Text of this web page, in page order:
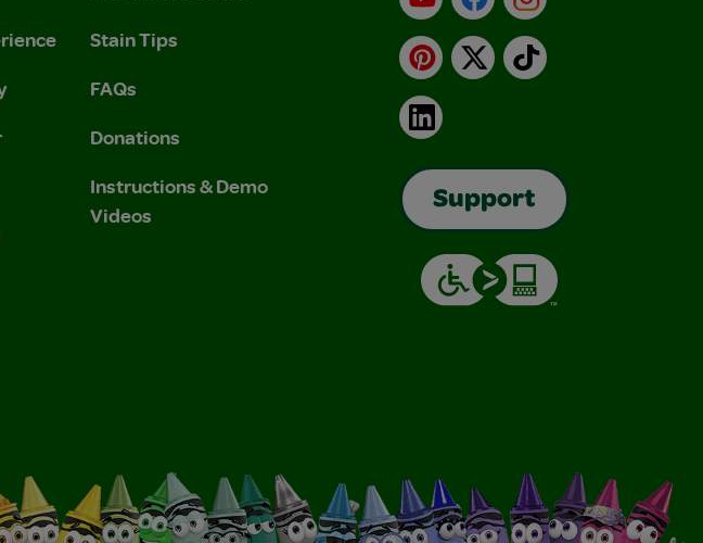
Stain Tips
FAQs
Donations
Instructions & Demo
Videos
Pinterest
X TikTok
LinkedIn
Support